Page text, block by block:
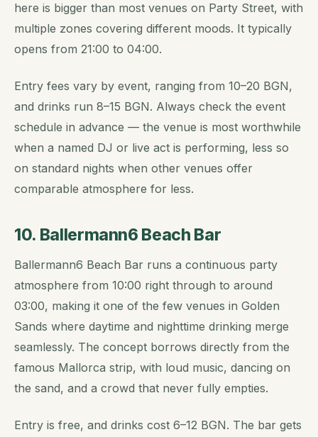
here is bigger than most venues on Party Street, with
multiple zones covering different moods. It typically
opens from 21:00 to 04:00.
Entry fees vary by event, ranging from 10–20 BGN,
and drinks run 8–15 BGN. Always check the event
schedule in advance — the venue is most worthwhile
when a named DJ or live act is performing, less so
on standard nights when other venues offer
comparable atmosphere for less.
10. Ballermann6 Beach Bar
Ballermann6 Beach Bar runs a continuous party
atmosphere from 10:00 right through to around
03:00, making it one of the few venues in Golden
Sands where daytime and nighttime drinking merge
seamlessly. The concept borrows directly from the
famous Mallorca strip, with loud music, dancing on
the sand, and a crowd that never fully empties.
Entry is free, and drinks cost 6–12 BGN. The bar gets